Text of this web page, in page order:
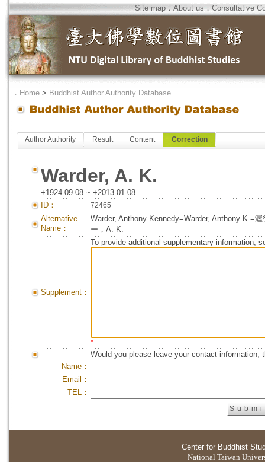
Site map．About us．Consultative
． Home > Buddhist Author Authority Database
Author Authority Result Content Correction
Warder, A. K.
+1924-09-08 ~ +2013-01-08
ID：
72465
Alternative
Name：
Warder, Anthony Kennedy=Warder, Anthony K.=
ー，A. K.
Supplement：
To provide additional supplementary information,
*
Would you please leave your contact information,
Name：
Email：
TEL：
Center for Buddhist
National Taiwan